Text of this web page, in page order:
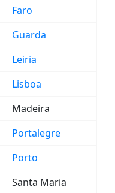
Faro
Guarda
Leiria
Lisboa
Madeira
Portalegre
Porto
Santa Maria